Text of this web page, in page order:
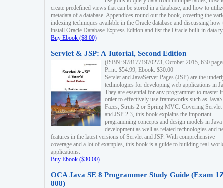
create predefined views that can be stored in a database, and how to
metadata of a database. Appendices round out the book, covering the
indexing techniques available in the Oracle database and discussing how
install Oracle Database Express Edition and list the Oracle built-in data
Buy Ebook ($8.00)
Servlet & JSP: A Tutorial, Second Edition
(ISBN: 9781771970273, October 2015, 630
Print: $54.99, Ebook: $30.00
Servlet and JavaServer Pages (JSP) are the
technologies for developing web applications in
They are essential for any programmer to master
order to effectively use frameworks such as
Faces, Struts 2 or Spring MVC. Covering Servlet
and JSP 2.3, this book explains the important
programming concepts and design models in
development as well as related technologies and
features in the latest versions of Servlet and JSP. With comprehensive
coverage and a lot of examples, this book is a guide to building real-
applications.
Buy Ebook ($30.00)
OCA Java SE 8 Programmer Study Guide (Exam
808)